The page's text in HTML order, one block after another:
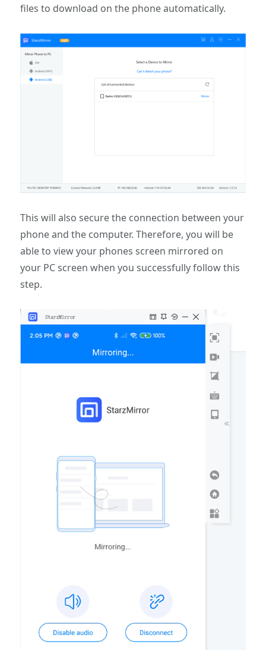
files to download on the phone automatically.
This will also secure the connection between your
phone and the computer. Therefore, you will be
able to view your phones screen mirrored on
your PC screen when you successfully follow this
step.